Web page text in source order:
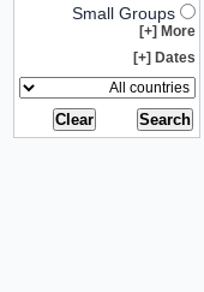
More [+]
Dates [+]